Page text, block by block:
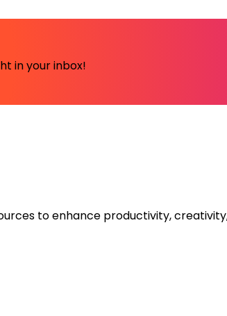
in your inbox!
to enhance productivity,